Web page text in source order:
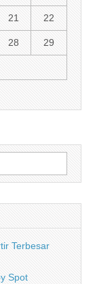
21 22
28 29
Terbesar
Spot